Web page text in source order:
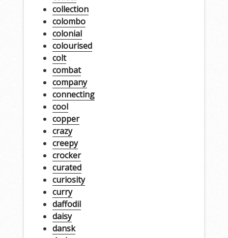
collection
colombo
colonial
colourised
colt
combat
company
connecting
cool
copper
crazy
creepy
crocker
curated
curiosity
curry
daffodil
daisy
dansk